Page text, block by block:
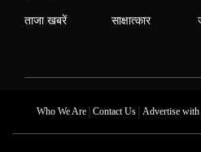
ताजा खबरें साक्षात्कार
Who We Are| Contact Us| Advertise with